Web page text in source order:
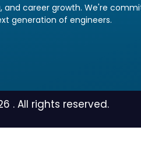
career growth. We're
generation of engineers.
. All rights reserved.